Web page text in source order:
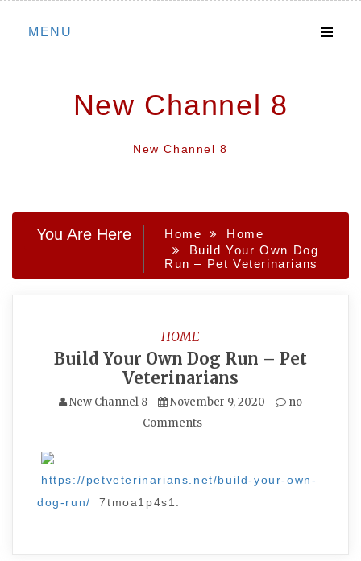
Skip
MENU
New Channel 8
New Channel 8
You Are Here Home
Home
Build Your Own Dog
Run – Pet Veterinarians
HOME
Build Your Own Dog Run – Pet
Veterinarians
New Channel 8 November 9, 2020
no
Comments
https://petveterinarians.net/build-your-own-
dog-run/
7tmoa1p4s1.